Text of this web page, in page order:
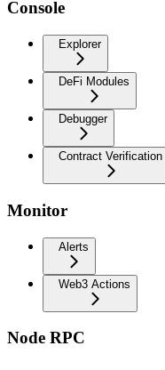
Console
Explorer
DeFi Modules
Debugger
Contract Verification
Monitor
Alerts
Web3 Actions
Node RPC